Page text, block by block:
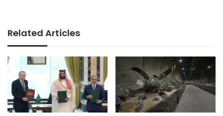
Related Articles